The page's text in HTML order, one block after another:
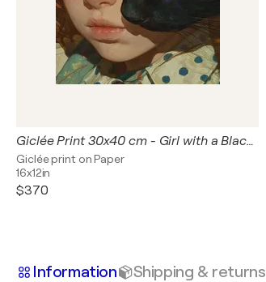
Giclée Print 30x40 cm - Girl with a Black Cat
Giclée print on Paper
16x12in
$370
Information Shipping & returns